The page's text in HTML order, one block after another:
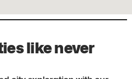
like never